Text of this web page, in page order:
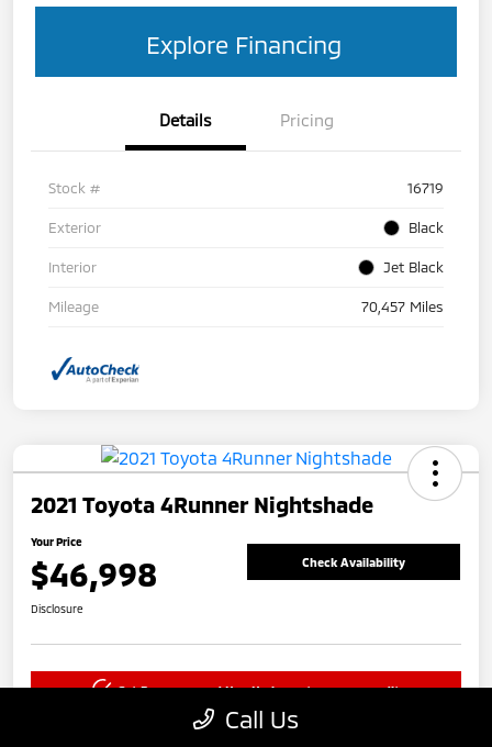
Explore Financing
Details Pricing
Stock # 16719
Exterior Black
Interior Jet Black
Mileage 70,457 Miles
2021 Toyota 4Runner Nightshade
Your Price
$46,998 Check Availability
Disclosure
Get Pre-approved NowNo impact on your credit
Call Us